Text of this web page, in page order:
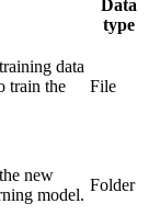
Data
type
data
train the
File
new
model.
Folder